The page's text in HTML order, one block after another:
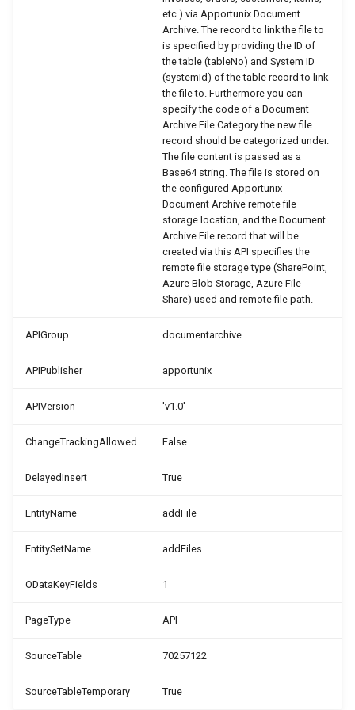
Power Platform Integration
WSB_DCADefaultFolderStructurV2
WSB_DCAEntitiesFolderStructure
WSB_DCANoSeriesFolderStructure
WSB_DCAPermissionGroupType
WSB_DCAPermissionMgt
WSB_DCASetup
WSB_DCASharePointAPIV2
WSB_DCAPDFArchiveDocNameMethod
WSB_DCAPDFArchiveScenario
WSB_DCARemoteFolderOrder
WSB_DCARemoteFolderStructure
WSB_DCATransferFileSource
WSB_DCATransferFileTarget
WSB_DCAFolderPathStructure
WSB_DCAPDFArchiveScenario
WSB_DCASharePointDrive
WSB_DCASharePointSetup
WSB_DCASharePointSite
etc.) via Apportunix Document
Archive. The record to link the file to
is specified by providing the ID of
the table (tableNo) and System ID
(systemId) of the table record to link
the file to. Furthermore you can
specify the code of a Document
Archive File Category the new file
record should be categorized under.
The file content is passed as a
Base64 string. The file is stored on
the configured Apportunix
Document Archive remote file
storage location, and the Document
Archive File record that will be
created via this API specifies the
remote file storage type (SharePoint,
Azure Blob Storage, Azure File
Share) used and remote file path.
APIGroup documentarchive
APIPublisher apportunix
APIVersion 'v1.0'
ChangeTrackingAllowed False
DelayedInsert True
EntityName addFile
EntitySetName addFiles
ODataKeyFields 1
PageType API
SourceTable 70257122
SourceTableTemporary True